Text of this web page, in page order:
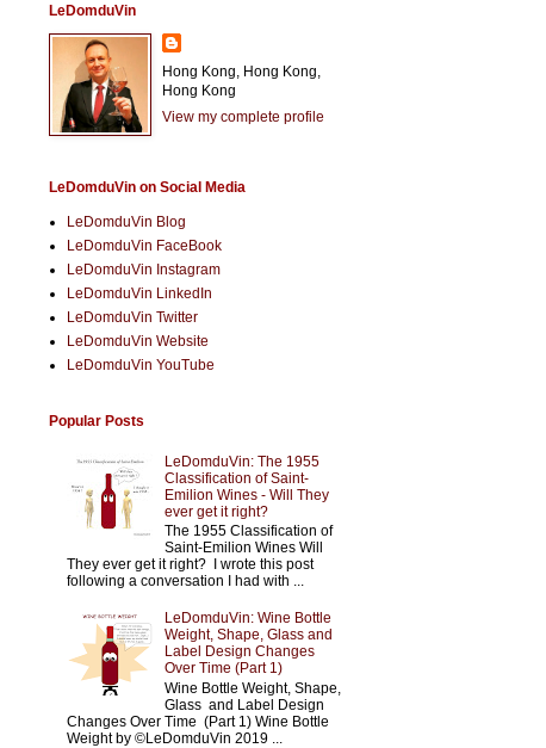
LeDomduVin
Hong Kong, Hong Kong,
Hong Kong
View my complete profile
LeDomduVin on Social Media
LeDomduVin Blog
LeDomduVin FaceBook
LeDomduVin Instagram
LeDomduVin LinkedIn
LeDomduVin Twitter
LeDomduVin Website
LeDomduVin YouTube
Popular Posts
LeDomduVin: The 1955
Classification of Saint-
Emilion Wines - Will They
ever get it right?
The 1955 Classification of
Saint-Emilion Wines Will
They ever get it right? I wrote this post
following a conversation I had with ...
LeDomduVin: Wine Bottle
Weight, Shape, Glass and
Label Design Changes
Over Time (Part 1)
Wine Bottle Weight, Shape,
Glass and Label Design
Changes Over Time (Part 1) Wine Bottle
Weight by ©LeDomduVin 2019 ...